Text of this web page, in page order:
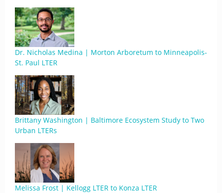
Dr. Nicholas Medina | Morton Arboretum to Minneapolis-
St. Paul LTER
Brittany Washington | Baltimore Ecosystem Study to Two
Urban LTERs
Melissa Frost | Kellogg LTER to Konza LTER